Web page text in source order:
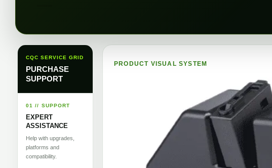
CQC SERVICE GRID
PURCHASE
SUPPORT
01 // SUPPORT
EXPERT
ASSISTANCE
Help with upgrades,
platforms and
compatibility.
PRODUCT VISUAL SYSTEM